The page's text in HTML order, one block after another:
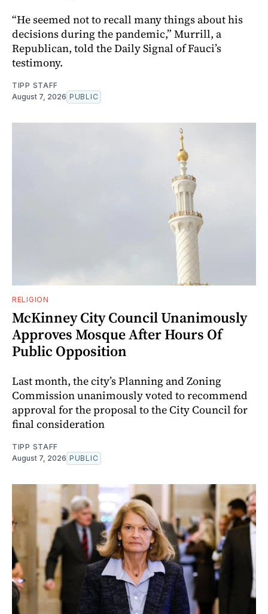
“He seemed not to recall many things about his
decisions during the pandemic,” Murrill, a
Republican, told the Daily Signal of Fauci’s
testimony.
TIPP STAFF
August 7, 2026 PUBLIC
RELIGION
McKinney City Council Unanimously
Approves Mosque After Hours Of
Public Opposition
Last month, the city’s Planning and Zoning
Commission unanimously voted to recommend
approval for the proposal to the City Council for
final consideration
TIPP STAFF
August 7, 2026 PUBLIC